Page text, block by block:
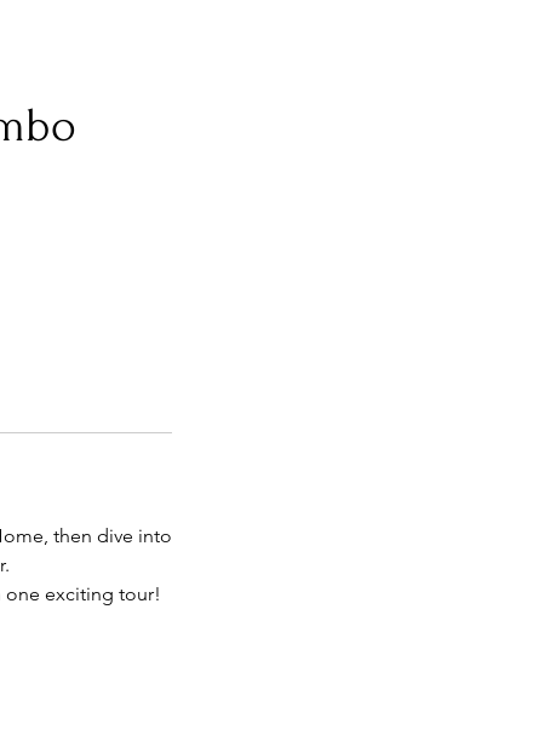
then dive into
one exciting tour!